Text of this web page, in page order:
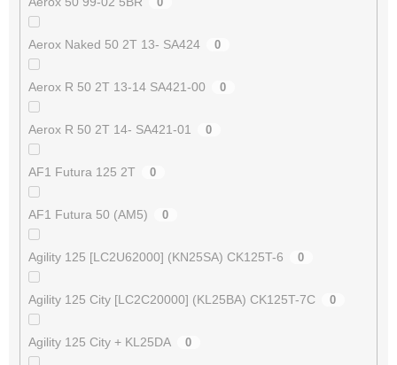
Aerox Naked 50 2T 13- SA424 0
Aerox R 50 2T 13-14 SA421-00 0
Aerox R 50 2T 14- SA421-01 0
AF1 Futura 125 2T 0
AF1 Futura 50 (AM5) 0
Agility 125 [LC2U62000] (KN25SA) CK125T-6 0
Agility 125 City [LC2C20000] (KL25BA) CK125T-7C 0
Agility 125 City + KL25DA 0